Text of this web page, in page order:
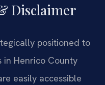
Disclaimer
positioned to
in Henrico County
easily accessible